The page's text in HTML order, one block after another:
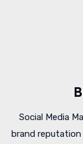
Social Media
brand